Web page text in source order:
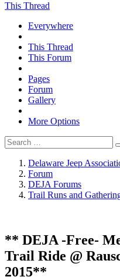
This Thread
Everywhere
This Thread
This Forum
Pages
Forum
Gallery
More Options
Delaware Jeep
Forum
DEJA Forums
Trail Runs and
** DEJA -Free-
Trail Ride @
2015**